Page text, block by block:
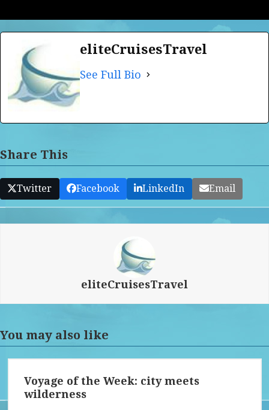
eliteCruisesTravel
See Full Bio
Share This
Twitter Facebook LinkedIn Email
eliteCruisesTravel
You may also like
Voyage of the Week: city meets
wilderness